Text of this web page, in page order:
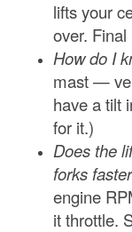
lifts your
over.
How do I
mast —
have a tilt
for it.)
Does the
forks
engine
it throttle.